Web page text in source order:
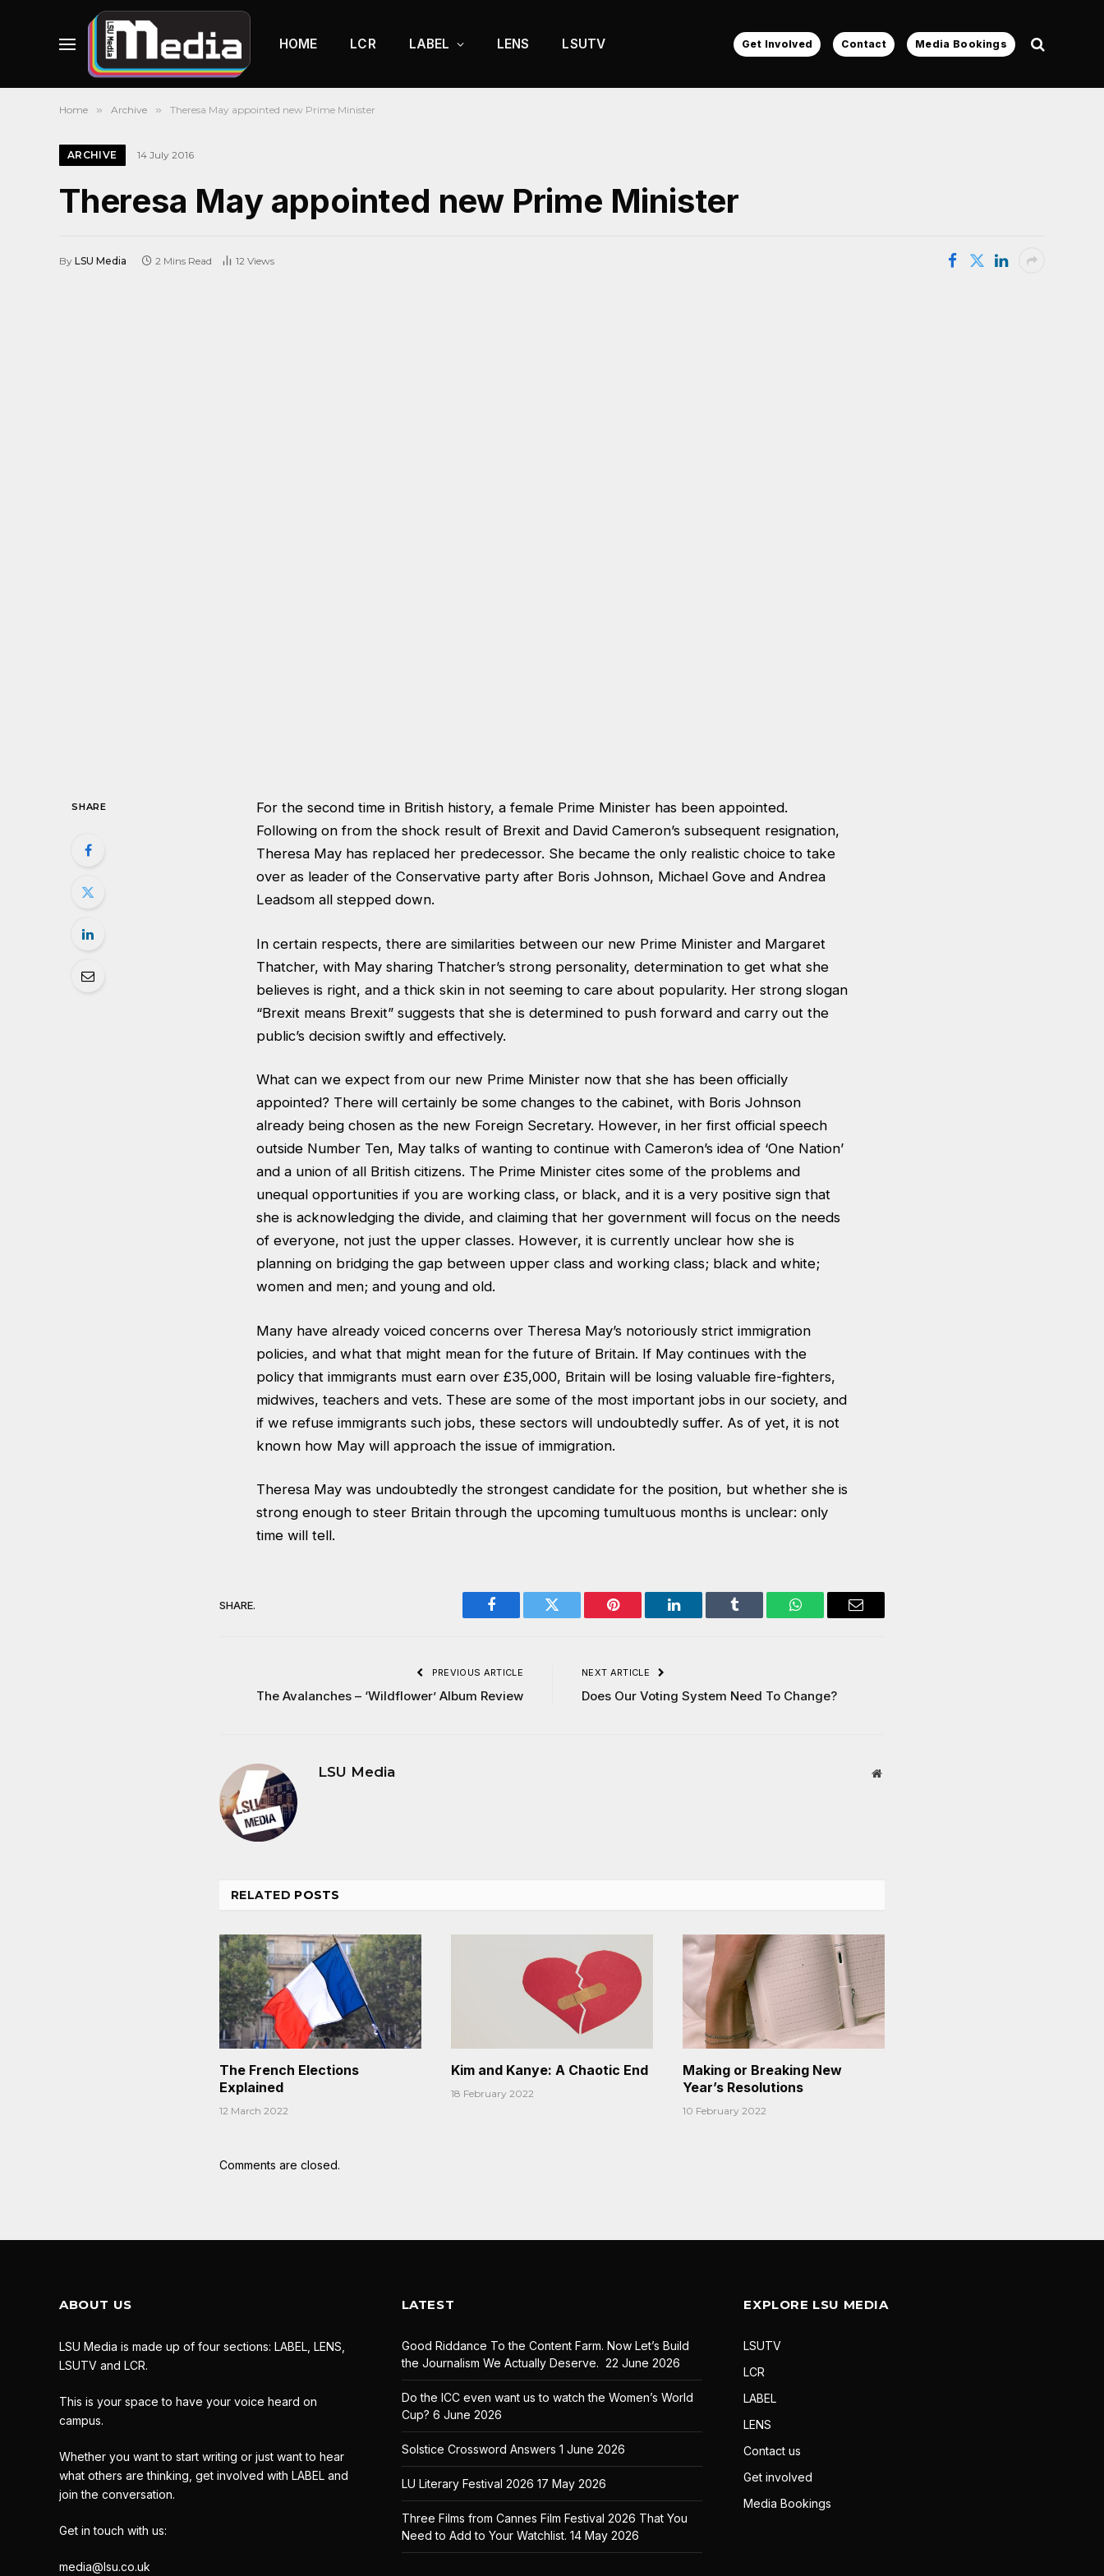
HOME LCR LABEL LENS LSUTV Get Involved Contact Media Bookings
Home » Archive » Theresa May appointed new Prime Minister
ARCHIVE 14 July 2016
Theresa May appointed new Prime Minister
By LSU Media 2 Mins Read 12 Views
SHARE
For the second time in British history, a female Prime Minister has been appointed.
Following on from the shock result of Brexit and David Cameron’s subsequent resignation,
Theresa May has replaced her predecessor. She became the only realistic choice to take
over as leader of the Conservative party after Boris Johnson, Michael Gove and Andrea
Leadsom all stepped down.
In certain respects, there are similarities between our new Prime Minister and Margaret
Thatcher, with May sharing Thatcher’s strong personality, determination to get what she
believes is right, and a thick skin in not seeming to care about popularity. Her strong slogan
“Brexit means Brexit” suggests that she is determined to push forward and carry out the
public’s decision swiftly and effectively.
What can we expect from our new Prime Minister now that she has been officially
appointed? There will certainly be some changes to the cabinet, with Boris Johnson
already being chosen as the new Foreign Secretary. However, in her first official speech
outside Number Ten, May talks of wanting to continue with Cameron’s idea of ‘One Nation’
and a union of all British citizens. The Prime Minister cites some of the problems and
unequal opportunities if you are working class, or black, and it is a very positive sign that
she is acknowledging the divide, and claiming that her government will focus on the needs
of everyone, not just the upper classes. However, it is currently unclear how she is
planning on bridging the gap between upper class and working class; black and white;
women and men; and young and old.
Many have already voiced concerns over Theresa May’s notoriously strict immigration
policies, and what that might mean for the future of Britain. If May continues with the
policy that immigrants must earn over £35,000, Britain will be losing valuable fire-fighters,
midwives, teachers and vets. These are some of the most important jobs in our society, and
if we refuse immigrants such jobs, these sectors will undoubtedly suffer. As of yet, it is not
known how May will approach the issue of immigration.
Theresa May was undoubtedly the strongest candidate for the position, but whether she is
strong enough to steer Britain through the upcoming tumultuous months is unclear: only
time will tell.
SHARE.
Facebook Twitter Pinterest LinkedIn Tumblr WhatsAppEmail
PREVIOUS ARTICLE
The Avalanches – ‘Wildflower’ Album Review
NEXT ARTICLE
Does Our Voting System Need To Change?
LSU Media Website
RELATED POSTS
The French Elections
Explained
12 March 2022
Kim and Kanye: A Chaotic End
18 February 2022
Making or Breaking New
Year’s Resolutions
10 February 2022
Comments are closed.
ABOUT US
LSU Media is made up of four sections: LABEL, LENS,
LSUTV and LCR.
This is your space to have your voice heard on
campus.
Whether you want to start writing or just want to hear
what others are thinking, get involved with LABEL and
join the conversation.
Get in touch with us:
media@lsu.co.uk
LATEST
Good Riddance To the Content Farm. Now Let’s Build
the Journalism We Actually Deserve. 22 June 2026
Do the ICC even want us to watch the Women’s World
Cup? 6 June 2026
Solstice Crossword Answers 1 June 2026
LU Literary Festival 2026 17 May 2026
Three Films from Cannes Film Festival 2026 That You
Need to Add to Your Watchlist. 14 May 2026
EXPLORE LSU MEDIA
LSUTV
LCR
LABEL
LENS
Contact us
Get involved
Media Bookings